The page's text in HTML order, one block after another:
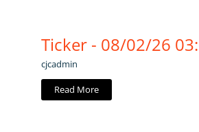
Ticker - 08/02/26
cjcadmin
Read More